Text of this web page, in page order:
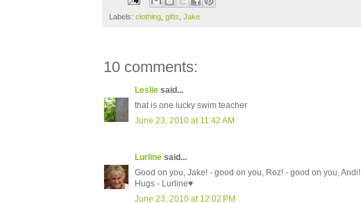
Labels: clothing gifts Jake
10 comments:
Leslie said...
that is one lucky swim teacher
June 23, 2010 at 11:42 AM
Lurline said...
Good on you, Jake! - good on you, Roz! - good on you, Andi!
Hugs - Lurline♥
June 23, 2010 at 12:02 PM